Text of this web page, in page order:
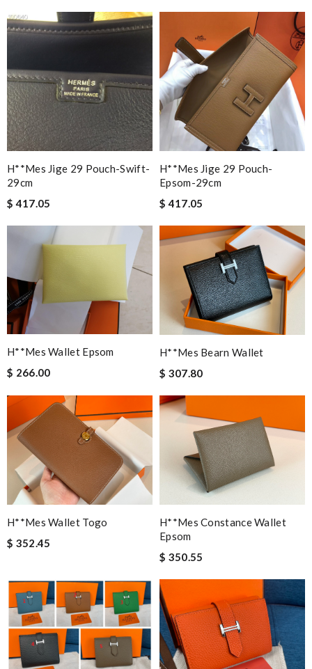
H**mes Jige 29 Pouch-Swift-
29cm
$ 417.05
H**mes Jige 29 Pouch-
Epsom-29cm
$ 417.05
H**mes Wallet Epsom
$ 266.00
H**mes Bearn Wallet
$ 307.80
H**mes Wallet Togo
$ 352.45
H**mes Constance Wallet
Epsom
$ 350.55